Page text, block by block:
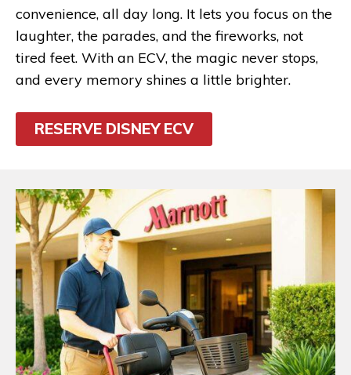
convenience, all day long. It lets you focus on the
laughter, the parades, and the fireworks, not
tired feet. With an ECV, the magic never stops,
and every memory shines a little brighter.
RESERVE DISNEY ECV